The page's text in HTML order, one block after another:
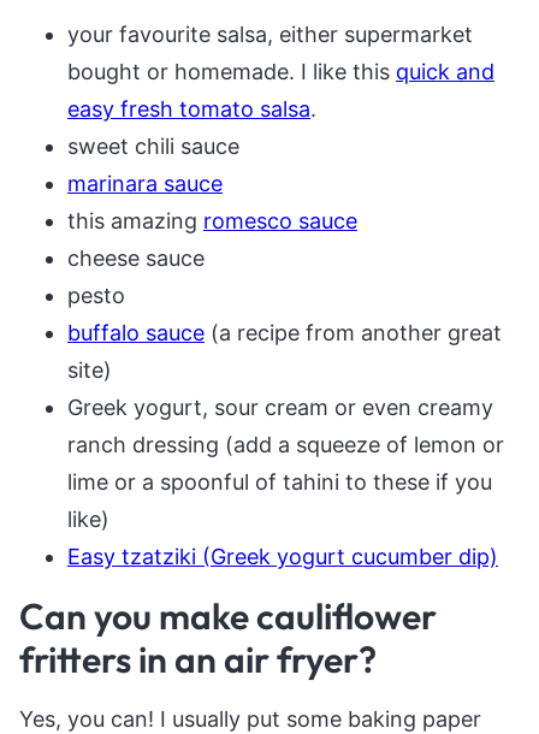
your favourite salsa, either supermarket
bought or homemade. I like this quick and
easy fresh tomato salsa.
sweet chili sauce
marinara sauce
this amazing romesco sauce
cheese sauce
pesto
buffalo sauce (a recipe from another great
site)
Greek yogurt, sour cream or even creamy
ranch dressing (add a squeeze of lemon or
lime or a spoonful of tahini to these if you
like)
Easy tzatziki (Greek yogurt cucumber dip)
Can you make cauliflower
fritters in an air fryer?
Yes, you can! I usually put some baking paper